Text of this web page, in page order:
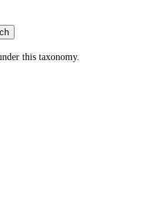
this taxonomy.